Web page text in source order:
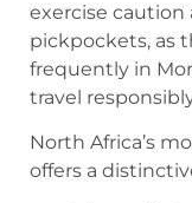
exercise caution
pickpockets, as
frequently in
travel
North Africa’s
offers a